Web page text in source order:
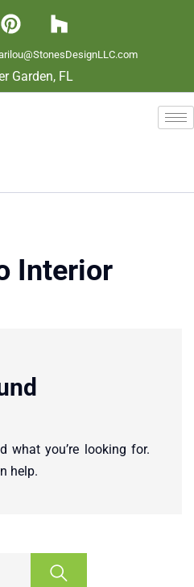
Garden, FL
Interior
what you’re looking for.
help.